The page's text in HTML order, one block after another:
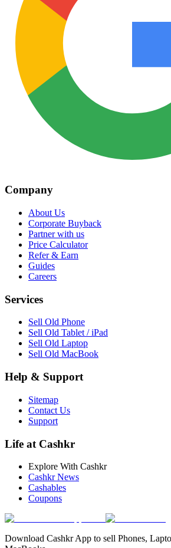
Company
About Us
Corporate Buyback
Partner with us
Price Calculator
Refer & Earn
Guides
Careers
Services
Sell Old Phone
Sell Old Tablet / iPad
Sell Old Laptop
Sell Old MacBook
Help & Support
Sitemap
Contact Us
Support
Life at Cashkr
Explore With Cashkr
Cashkr News
Cashables
Coupons
Download Cashkr App to sell Phones,